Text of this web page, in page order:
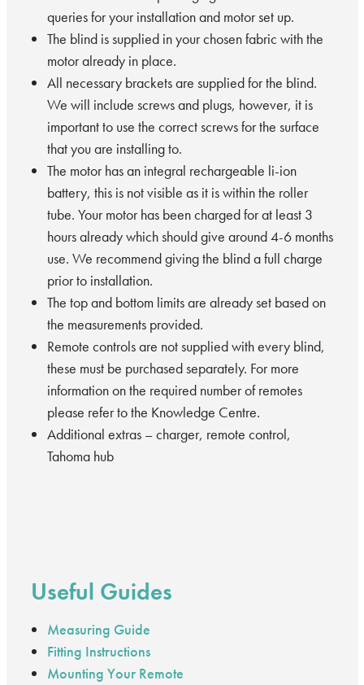
queries for your installation and motor set up.
The blind is supplied in your chosen fabric with the
motor already in place.
All necessary brackets are supplied for the blind.
We will include screws and plugs, however, it is
important to use the correct screws for the surface
that you are installing to.
The motor has an integral rechargeable li-ion
battery, this is not visible as it is within the roller
tube. Your motor has been charged for at least 3
hours already which should give around 4-6 months
use. We recommend giving the blind a full charge
prior to installation.
The top and bottom limits are already set based on
the measurements provided.
Remote controls are not supplied with every blind,
these must be purchased separately. For more
information on the required number of remotes
please refer to the Knowledge Centre.
Additional extras – charger, remote control,
Tahoma hub
Useful Guides
Measuring Guide
Fitting Instructions
Mounting Your Remote